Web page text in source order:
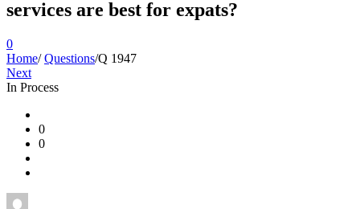
services are best for expats?
0
Home/ Questions/Q 1947
Next
In Process
Ajarn
Forum
Latest
0
0